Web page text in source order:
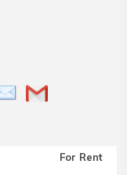
For Rent